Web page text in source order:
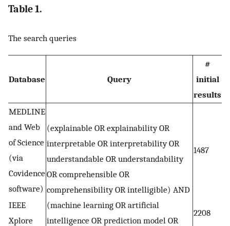
Table 1.
The search queries
Database Query
#
initial
results
MEDLINE
and Web
of Science
(via
Covidence
software)
(explainable OR explainability OR
interpretable OR interpretability OR
understandable OR understandability
OR comprehensible OR
comprehensibility OR intelligible) AND
(machine learning OR artificial
intelligence OR prediction model OR
1487
IEEE
Xplore
2208